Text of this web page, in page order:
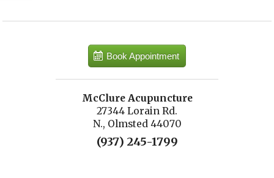
Book Appointment
McClure Acupuncture
27344 Lorain Rd.
N., Olmsted 44070
(937) 245-1799